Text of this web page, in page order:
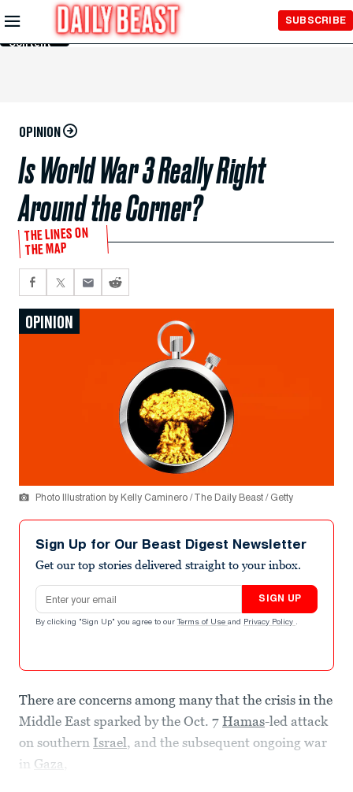
Skip to
Main
Content
SUBSCRIBE
OPINION
Is World War 3 Really Right
Around the Corner?
THE LINES ON
THE MAP
OPINION
Photo Illustration by Kelly Caminero / The Daily Beast / Getty
Sign Up for Our Beast Digest Newsletter
Get our top stories delivered straight to your inbox.
Email address
SIGN UP
By clicking "Sign Up" you agree to our Terms of Use and Privacy Policy .
There are concerns among many that the crisis in the
Middle East sparked by the Oct. 7 Hamas-led attack
on southern Israel, and the subsequent ongoing war
in Gaza